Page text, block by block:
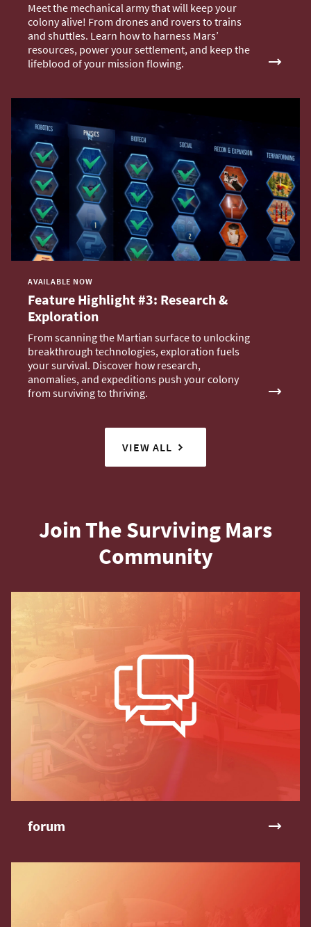
Meet the mechanical army that will keep your
colony alive! From drones and rovers to trains
and shuttles. Learn how to harness Mars’
resources, power your settlement, and keep the
lifeblood of your mission flowing.
AVAILABLE NOW
Feature Highlight #3: Research &
Exploration
From scanning the Martian surface to unlocking
breakthrough technologies, exploration fuels
your survival. Discover how research,
anomalies, and expeditions push your colony
from surviving to thriving.
VIEW ALL
Join The Surviving Mars
Community
forum